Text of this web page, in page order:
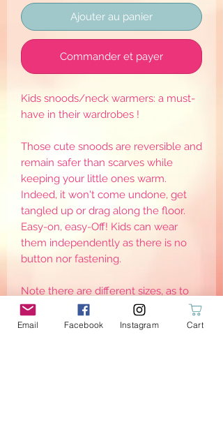
Ajouter au panier
Commander et payer
Kids snoods/neck warmers: a must-
have in their wardrobes !
Those cute snoods are reversible and
remain safer than scarves while
keeping your little ones warm.
Indeed, it won't come undone, get
tangled up or drag along the floor.
Easy-on, easy-Off! Kids can wear
them independently as there is no
button nor fastening.
Note there are different sizes, as to
keep them warm, they need to be
worn adjusted around the neck. Sizes
Email Facebook Instagram Cart